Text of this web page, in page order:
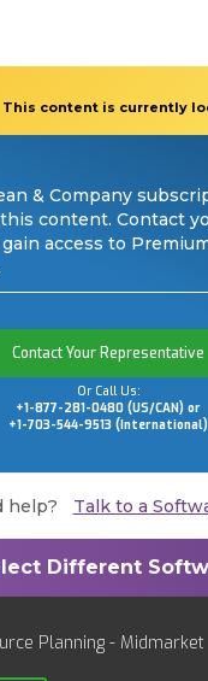
This content is currently
& Company
content. Contact
access to
Contact Your Representative
Or Call Us:
+1-877-281-0480 (US/CAN) or
+1-703-544-9513 (International)
help? Talk to a
Planning - Midmarket